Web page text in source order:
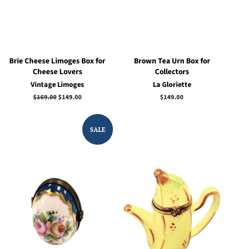
Brie Cheese Limoges Box for
Cheese Lovers
Vintage Limoges
Regular
$169.00Sale
$149.00
Brown Tea Urn Box for
Collectors
La Gloriette
Regular
$149.00
SALE